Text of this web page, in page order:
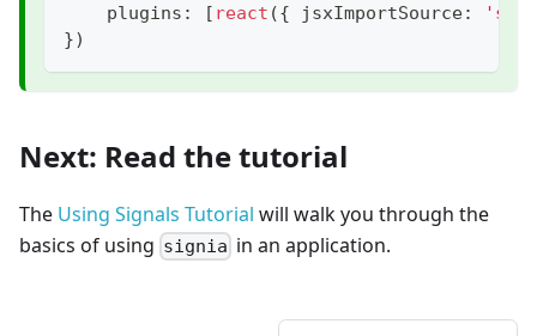
    plugins
: [ react ({ jsxImportSource:
})
Next: Read the tutorial
The Using Signals Tutorial will walk you through the
basics of using signia in an application.